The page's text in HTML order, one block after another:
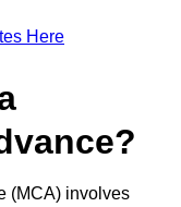
Here
(MCA) involves